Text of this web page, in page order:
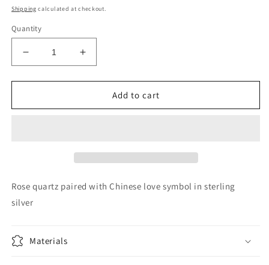
price
Shipping calculated at checkout.
Quantity
Decrease
quantity
for
quartz
Increase
quantity
for
quartz
Add to cart
Rose quartz paired with Chinese love symbol in sterling
silver
Materials